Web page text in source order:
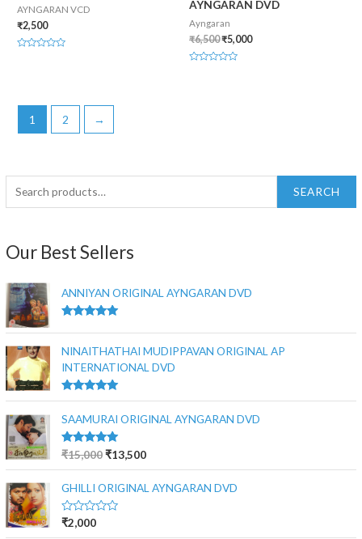
SEARCH
Our Best Sellers
ANNIYAN ORIGINAL AYNGARAN DVD
out of 5
NINAITHATHAI MUDIPPAVAN ORIGINAL AP
INTERNATIONAL DVD
Rated5.00
SAAMURAI ORIGINAL AYNGARAN DVD
Rated5.00
out of 5
₹15,000₹13,500
GHILLI ORIGINAL AYNGARAN DVD
R
₹2,000
AYNGARAN VCD
₹2,500
AYNGARAN DVD
Ayngaran
₹6,500₹5,000
1 2 →